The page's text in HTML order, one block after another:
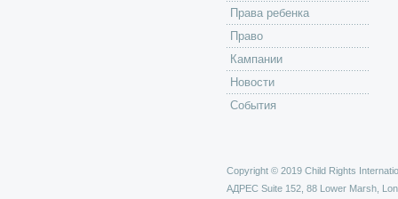
Права ребенка
Право
Кампании
Новости
События
Copyright © 2019 Child Rights
АДРЕС Suite 152, 88 Lower Marsh,